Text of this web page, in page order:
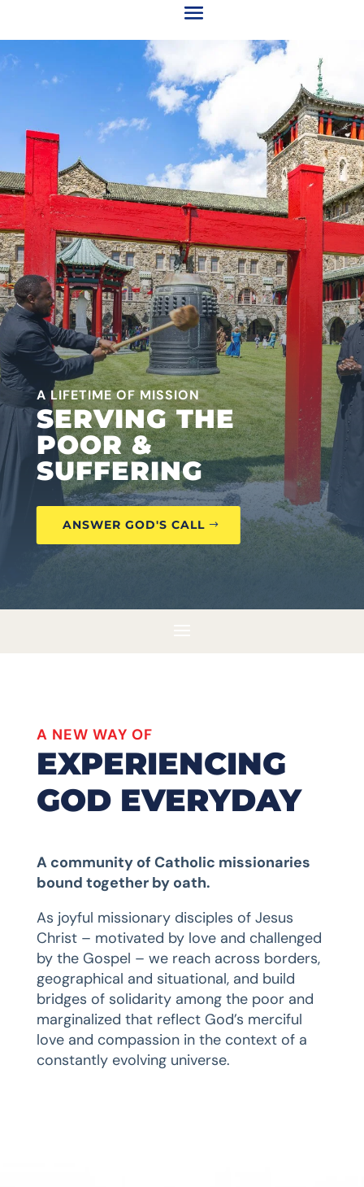
A LIFETIME OF MISSION
SERVING THE
POOR &
SUFFERING
ANSWER GOD'S CALL
A NEW WAY OF
EXPERIENCING
GOD EVERYDAY
A community of Catholic missionaries
bound together by oath.
As joyful missionary disciples of Jesus
Christ – motivated by love and challenged
by the Gospel – we reach across borders,
geographical and situational, and build
bridges of solidarity among the poor and
marginalized that reflect God’s merciful
love and compassion in the context of a
constantly evolving universe.